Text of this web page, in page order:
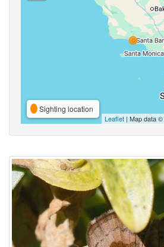
Sighting location
Leaflet | Map data ©